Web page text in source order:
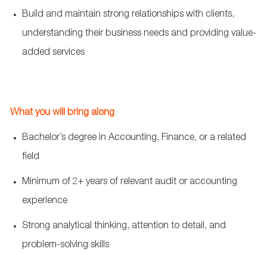
Build and maintain strong relationships with clients,
understanding their business needs and providing value-
added services
What you will bring along
Bachelor’s degree in Accounting, Finance, or a related
field
Minimum of 2+ years of relevant audit or accounting
experience
Strong analytical thinking, attention to detail, and
problem-solving skills